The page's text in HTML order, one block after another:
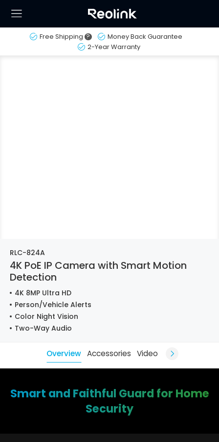
Free Shipping ?
Money Back Guarantee
2-Year Warranty
RLC-824A
4K PoE IP Camera with Smart Motion
Detection
4K 8MP Ultra HD
Person/Vehicle Alerts
Color Night Vision
Two-Way Audio
Overview Accessories Video
Smart and Faithful Guard for Home
Security